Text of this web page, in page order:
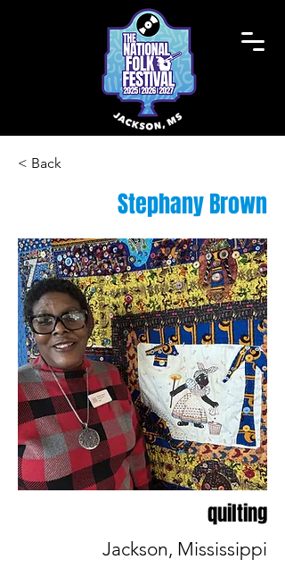
< Back
Stephany Brown
quilting
Jackson, Mississippi